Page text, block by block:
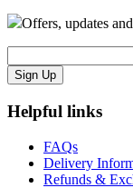
Offers, updates
Helpful links
FAQs
Delivery
Refunds &